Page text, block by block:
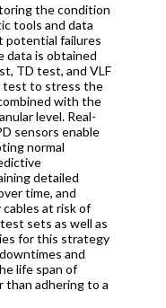
the condition
tools and data
potential failures
data is obtained
TD test, and VLF
test to stress the
with the
level. Real-
sensors enable
normal
detailed
time, and
at risk of
sets as well as
for this strategy
and
life span of
than adhering to a